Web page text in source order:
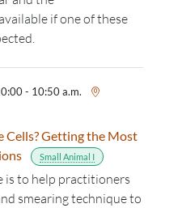
if one of these
- 10:50 a.m.
Cells? Getting the Most
Small Animal I
is to help practitioners
smearingtechniqueto